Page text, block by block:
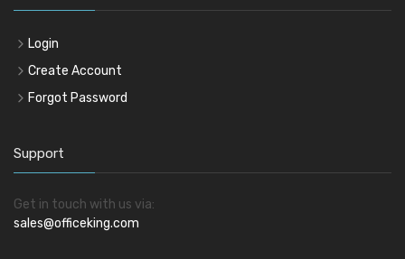
Login
Create Account
Forgot Password
Support
Get in touch with us via:
sales@officeking.com